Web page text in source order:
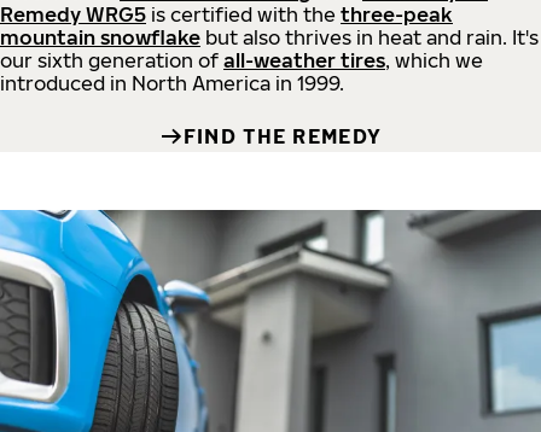
Remedy WRG5 is certified with the three-peak
mountain snowflake but also thrives in heat and rain. It's
our sixth generation of all-weather tires, which we
introduced in North America in 1999.
FIND THE REMEDY